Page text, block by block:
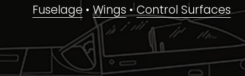
Fuselage • Wings • Control Surfaces